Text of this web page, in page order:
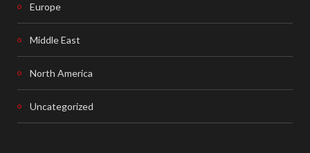
Europe
Middle East
North America
Uncategorized